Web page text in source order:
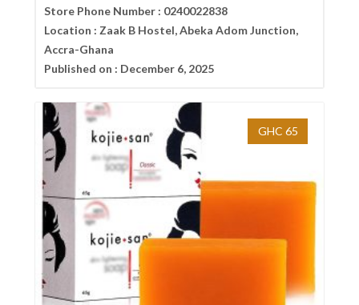
Store Phone Number : 0240022838
Location : Zaak B Hostel, Abeka Adom Junction,
Accra-Ghana
Published on : December 6, 2025
GHC 65